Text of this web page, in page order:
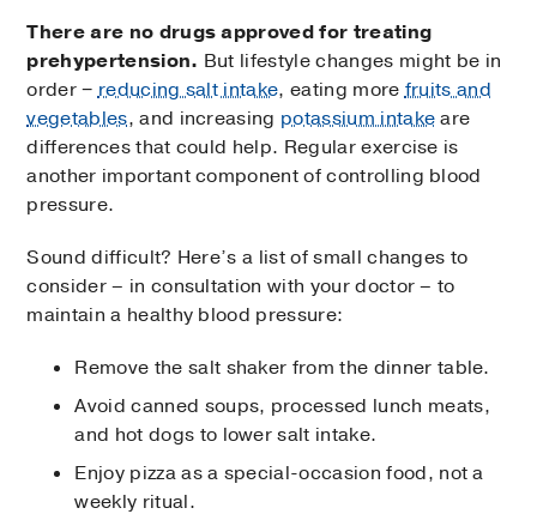
There are no drugs approved for treating
prehypertension. But lifestyle changes might be in
order −reducing salt intake, eating morefruits and
vegetables, and increasing potassium intakeare
differences that could help. Regular exercise is
another important component of controlling blood
pressure.
Sound difficult? Here’s a list of small changes to
consider – in consultation with your doctor – to
maintain a healthy blood pressure:
Remove the salt shaker from the dinner table.
Avoid canned soups, processed lunch meats,
and hot dogs to lower salt intake.
Enjoy pizza as a special-occasion food, not a
weekly ritual.